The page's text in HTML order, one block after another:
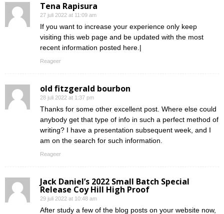
Tena Rapisura
27 juli 2022 at 11:09 am
If you want to increase your experience only keep
visiting this web page and be updated with the most
recent information posted here.|
Reageer
old fitzgerald bourbon
28 juli 2022 at 1:37 pm
Thanks for some other excellent post. Where else could
anybody get that type of info in such a perfect method of
writing? I have a presentation subsequent week, and I
am on the search for such information.
Reageer
Jack Daniel’s 2022 Small Batch Special
Release Coy Hill High Proof
29 juli 2022 at 10:48 am
After study a few of the blog posts on your website now,